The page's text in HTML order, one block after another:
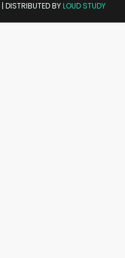
| DISTRIBUTED BYLOUD STUDY